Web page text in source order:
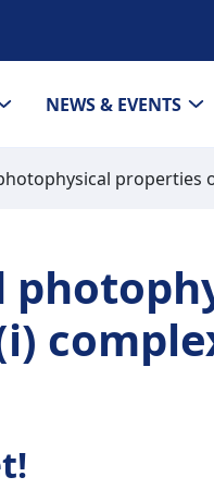
NEWS & EVENTS
properties